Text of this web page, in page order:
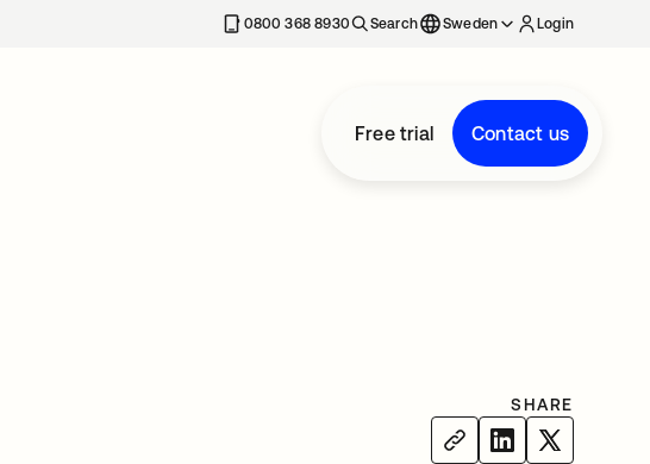
0800 368 8930 Search Sweden Login
Free trial Contact us
SHARE